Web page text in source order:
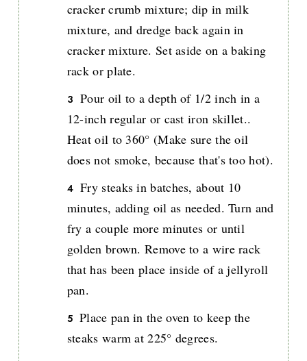
cracker crumb mixture; dip in milk
mixture, and dredge back again in
cracker mixture. Set aside on a baking
rack or plate.
Pour oil to a depth of 1/2 inch in a
12-inch regular or cast iron skillet..
Heat oil to 360° (Make sure the oil
does not smoke, because that's too hot).
Fry steaks in batches, about 10
minutes, adding oil as needed. Turn and
fry a couple more minutes or until
golden brown. Remove to a wire rack
that has been place inside of a jellyroll
pan.
Place pan in the oven to keep the
steaks warm at 225° degrees.